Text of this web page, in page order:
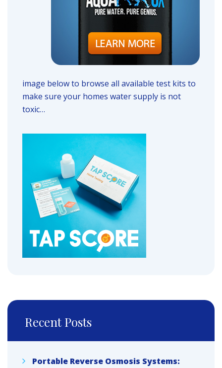
image below to browse all available test kits to
make sure your homes water supply is not
toxic…
Recent Posts
Portable Reverse Osmosis Systems: